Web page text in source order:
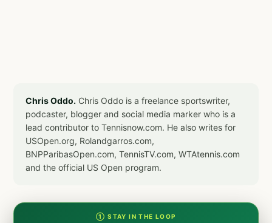
Chris Oddo. Chris Oddo is a freelance sportswriter,
podcaster, blogger and social media marker who is a
lead contributor to Tennisnow.com. He also writes for
USOpen.org, Rolandgarros.com,
BNPParibasOpen.com, TennisTV.com, WTAtennis.com
and the official US Open program.
① STAY IN THE LOOP